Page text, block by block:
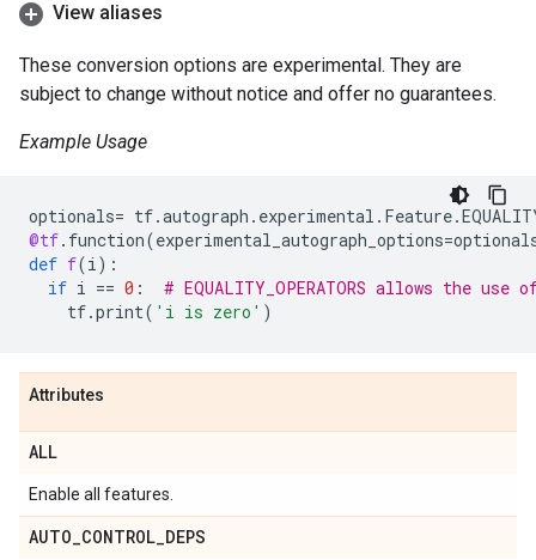
View aliases
These conversion options are experimental. They are
subject to change without notice and offer no guarantees.
Example Usage
optionals= tf.autograph . experimental . Feature.
@tf. function(experimental_autograph_options=
def f(i):
if i == 0 :
# EQUALITY_OPERATORS allows the use
tf.print( 'i is zero' )
Attributes
ALL
Enable all features.
AUTO_CONTROL_DEPS